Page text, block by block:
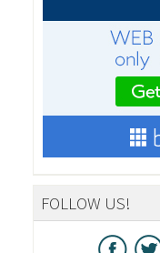
FOLLOW US!